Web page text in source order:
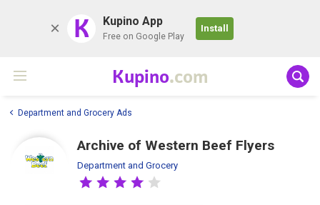
K Kupino App
Free on Google Play
Install
Kupino.com
Department and Grocery Ads
Archive of Western Beef Flyers
Department and Grocery